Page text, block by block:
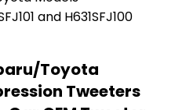
Toyota
Tweeters